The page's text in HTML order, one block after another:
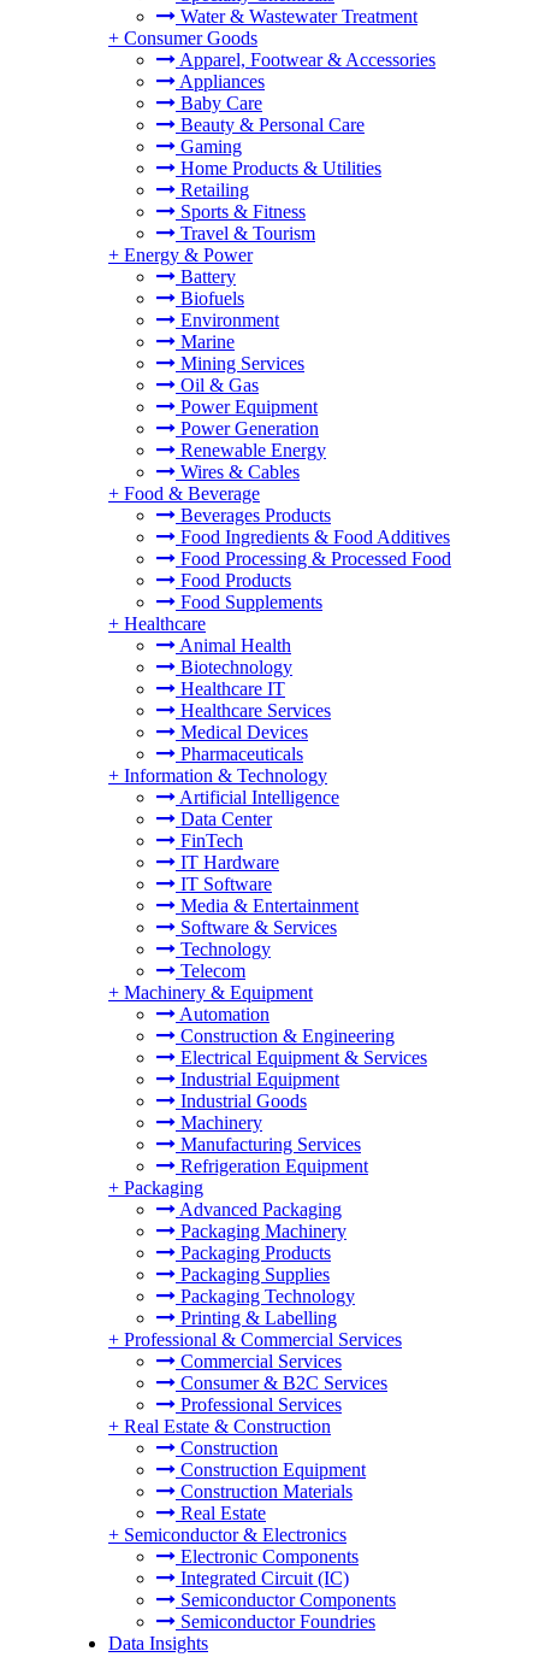
Water & Wastewater Treatment
+ Consumer Goods
Apparel, Footwear & Accessories
Appliances
Baby Care
Beauty & Personal Care
Gaming
Home Products & Utilities
Retailing
Sports & Fitness
Travel & Tourism
+ Energy & Power
Battery
Biofuels
Environment
Marine
Mining Services
Oil & Gas
Power Equipment
Power Generation
Renewable Energy
Wires & Cables
+ Food & Beverage
Beverages Products
Food Ingredients & Food Additives
Food Processing & Processed Food
Food Products
Food Supplements
+ Healthcare
Animal Health
Biotechnology
Healthcare IT
Healthcare Services
Medical Devices
Pharmaceuticals
+ Information & Technology
Artificial Intelligence
Data Center
FinTech
IT Hardware
IT Software
Media & Entertainment
Software & Services
Technology
Telecom
+ Machinery & Equipment
Automation
Construction & Engineering
Electrical Equipment & Services
Industrial Equipment
Industrial Goods
Machinery
Manufacturing Services
Refrigeration Equipment
+ Packaging
Advanced Packaging
Packaging Machinery
Packaging Products
Packaging Supplies
Packaging Technology
Printing & Labelling
+ Professional & Commercial Services
Commercial Services
Consumer & B2C Services
Professional Services
+ Real Estate & Construction
Construction
Construction Equipment
Construction Materials
Real Estate
+ Semiconductor & Electronics
Electronic Components
Integrated Circuit (IC)
Semiconductor Components
Semiconductor Foundries
Data Insights